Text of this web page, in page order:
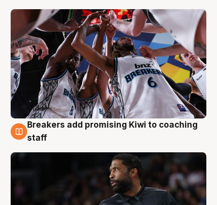
4 Aug
Breakers add promising Kiwi to coaching
staff